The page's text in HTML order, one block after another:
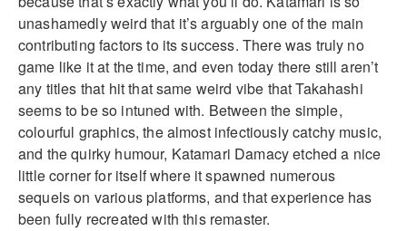
unashamedly weird that it’s arguably one of the main
contributing factors to its success. There was truly no
game like it at the time, and even today there still aren’t
any titles that hit that same weird vibe that Takahashi
seems to be so intuned with. Between the simple,
colourful graphics, the almost infectiously catchy music,
and the quirky humour, Katamari Damacy etched a nice
little corner for itself where it spawned numerous
sequels on various platforms, and that experience has
been fully recreated with this remaster.